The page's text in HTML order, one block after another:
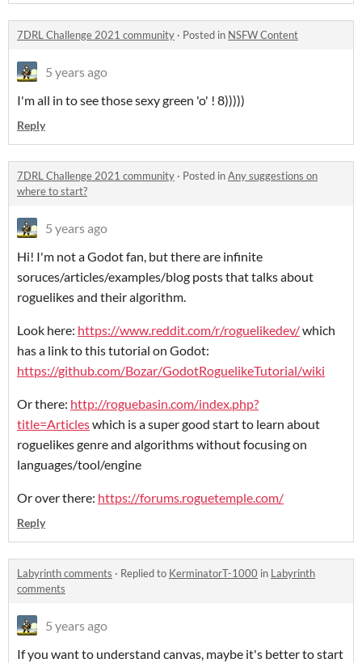
7DRL Challenge 2021 community · Posted in NSFW Content
5 years ago
I'm all in to see those sexy green 'o' ! 8)))))
Reply
7DRL Challenge 2021 community · Posted inAny suggestions on
where to start?
5 years ago
Hi! I'm not a Godot fan, but there are infinite
soruces/articles/examples/blog posts that talks about
roguelikes and their algorithm.
Look here: https://www.reddit.com/r/roguelikedev/which
has a link to this tutorial on Godot:
https://github.com/Bozar/GodotRoguelikeTutorial/wiki
Or there: http://roguebasin.com/index.php?
title=Articleswhich is a super good start to learn about
roguelikes genre and algorithms without focusing on
languages/tool/engine
Or over there: https://forums.roguetemple.com/
Reply
Labyrinth comments · Replied to KerminatorT-1000 in Labyrinth
comments
5 years ago
If you want to understand canvas, maybe it's better to start